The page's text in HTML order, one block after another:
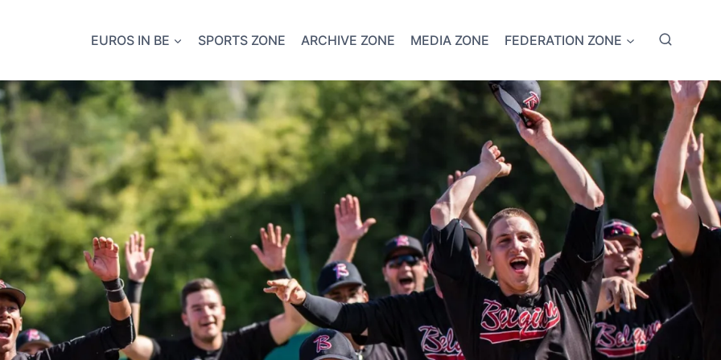
EUROS IN BE SPORTS ZONE ARCHIVE ZONE MEDIA ZONE FEDERATION ZONE